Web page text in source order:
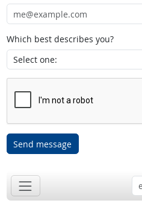
Which best describes you?
Send message